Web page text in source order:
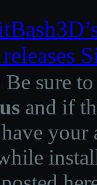
Be sure
and if